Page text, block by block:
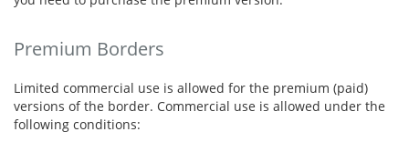
Premium Borders
Limited commercial use is allowed for the premium (paid)
versions of the border. Commercial use is allowed under the
following conditions: